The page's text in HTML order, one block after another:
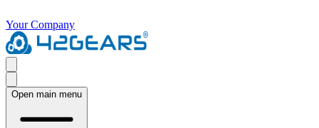
Your Company
Open main menu